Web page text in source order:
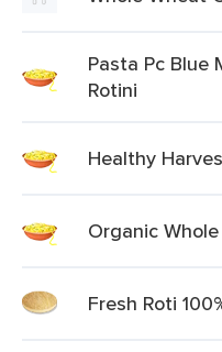
Pasta Pc Blue
Rotini
Healthy
Organic
Fresh Roti